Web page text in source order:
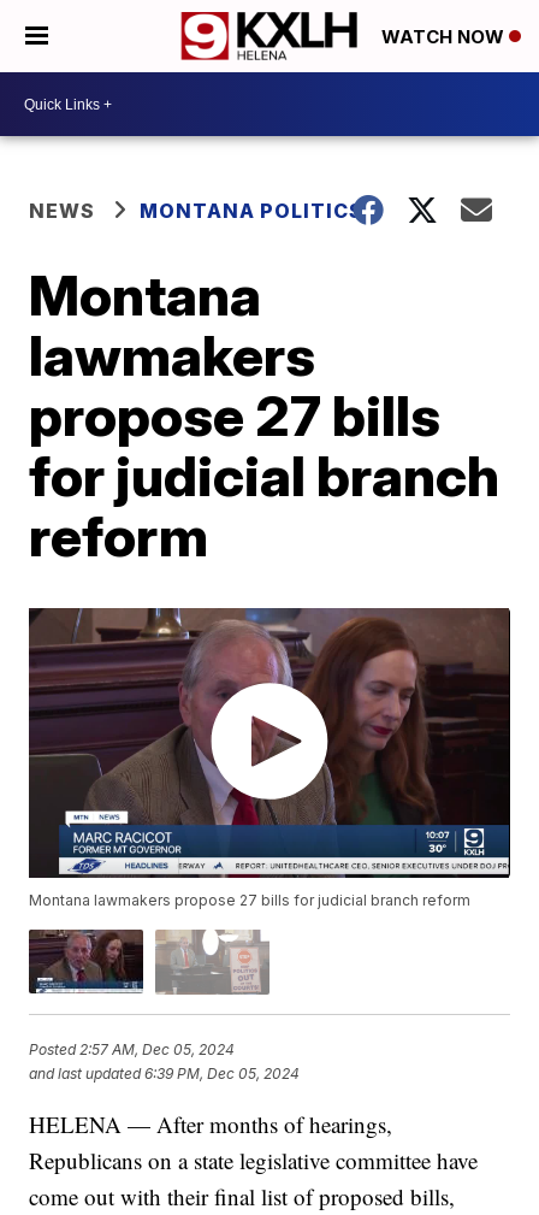
WATCH NOW
NEWS MONTANA POLITICS
Montana
lawmakers
propose 27 bills
for judicial branch
reform
Montana lawmakers propose 27 bills for judicial branch reform
Posted2:57 AM, Dec 05, 2024
and last updated 6:39 PM, Dec 05, 2024
HELENA — After months of hearings,
Republicans on a state legislative committee have
come out with their final list of proposed bills,